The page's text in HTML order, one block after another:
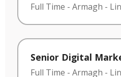
Full Time - Armagh -
Senior Digital
Full Time - Armagh -